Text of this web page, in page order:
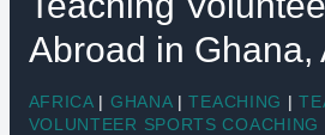
Abroad in Ghana,
AFRICA | GHANA | TEACHING |
VOLUNTEER SPORTS COACHING